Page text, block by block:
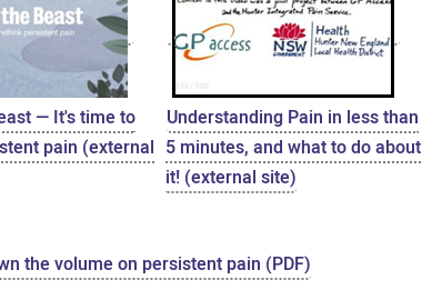
— It's time to
pain (external
Understanding Pain in less than
5 minutes, and what to do about
it! (external site)
the volume on persistent pain (PDF)